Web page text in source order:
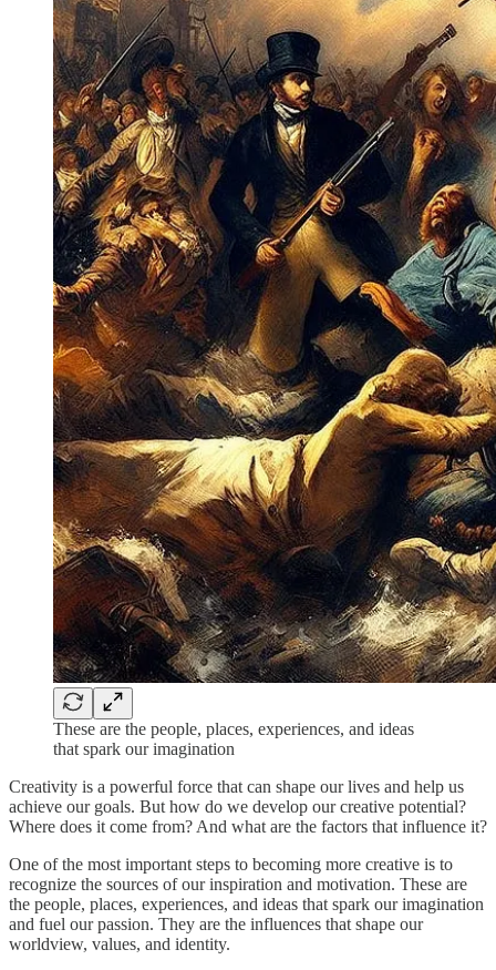
These are the people, places, experiences, and ideas
that spark our imagination
Creativity is a powerful force that can shape our lives and help us
achieve our goals. But how do we develop our creative potential?
Where does it come from? And what are the factors that influence it?
One of the most important steps to becoming more creative is to
recognize the sources of our inspiration and motivation. These are
the people, places, experiences, and ideas that spark our imagination
and fuel our passion. They are the influences that shape our
worldview, values, and identity.